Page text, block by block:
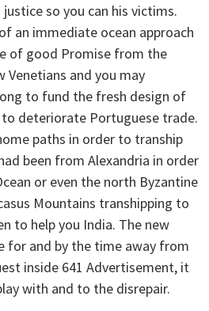
so you can his victims.
an immediate ocean approach
of good Promise from the
Venetians and you may
to fund the fresh design of
deteriorate Portuguese trade.
paths in order to tranship
been from Alexandria in order
or even the north Byzantine
Mountains transhipping to
to help you India. The new
for and by the time away from
inside 641 Advertisement, it
with and to the disrepair.